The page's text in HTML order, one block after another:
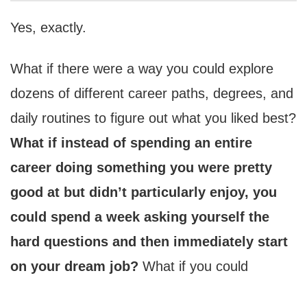
Yes, exactly.
What if there were a way you could explore
dozens of different career paths, degrees, and
daily routines to figure out what you liked best?
What if instead of spending an entire
career doing something you were pretty
good at but didn’t particularly enjoy, you
could spend a week asking yourself the
hard questions and then immediately start
on your dream job? What if you could